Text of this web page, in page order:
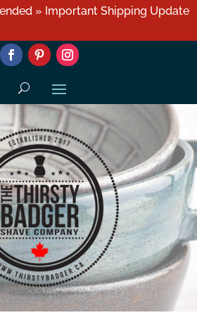
» Important Shipping Update